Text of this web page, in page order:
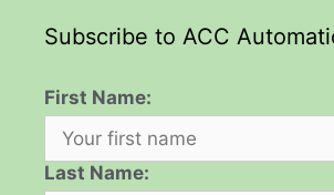
Subscribe to ACC
First Name:
Last Name: